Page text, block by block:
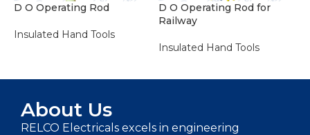
D O Operating Rod
Insulated Hand Tools
D O Operating Rod for
Railway
Insulated Hand Tools
About Us
RELCO Electricals excels in engineering